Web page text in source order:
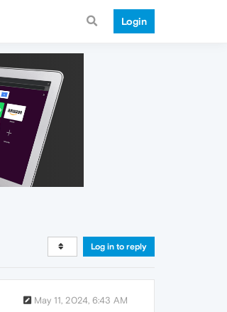
Login
Log in to reply
May 11, 2024, 6:43 AM